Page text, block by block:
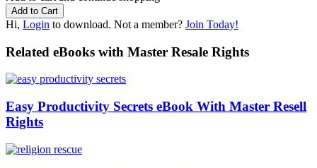
Hi, Login to download. Not a member? Join Today!
Related eBooks with Master Resale Rights
Easy Productivity Secrets eBook With Master Resell
Rights